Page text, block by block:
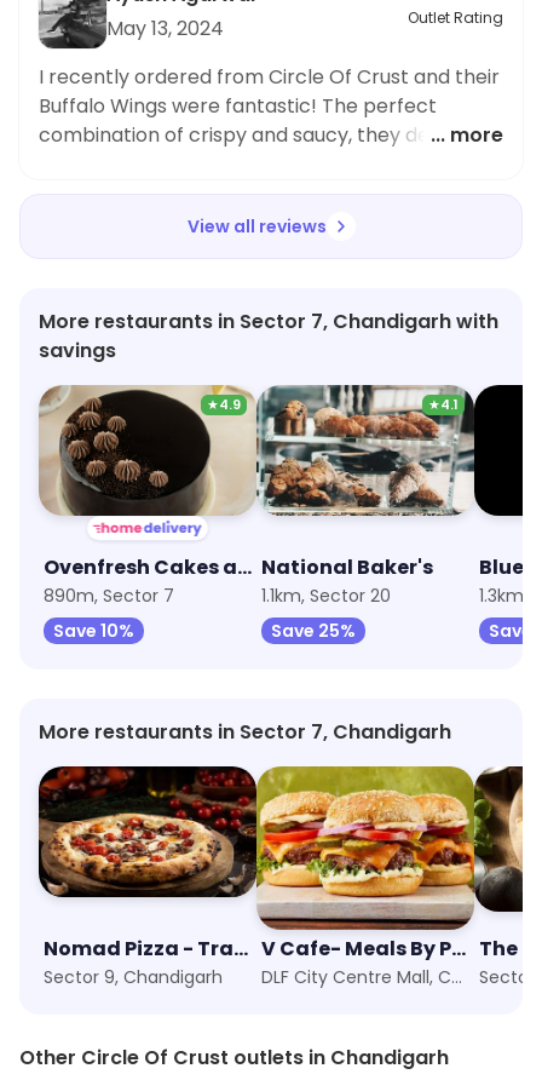
May 13, 2024
Outlet Rating
I recently ordered from Circle Of Crust and their
Buffalo Wings were fantastic! The perfect
combination of crispy and saucy, they definitely
and fast food, I was impressed with the speed of
delivery and the packaging kept everything
highly recommend trying their Buffalo Wings,
you won't be disappointed!
... more
View all reviews
More restaurants in Sector 7, Chandigarh with
savings
★4.9
Ovenfresh Cakes and Desserts
890m, Sector 7
Save 10%
★4.1
National Baker's
1.1km, Sector 20
Save 25%
1.3km,
Save
More restaurants in Sector 7, Chandigarh
Nomad Pizza - Travellers Series
Sector 9, Chandigarh
V Cafe- Meals By PVR
DLF City Centre Mall, Chandigarh
The
Sector
Other Circle Of Crust outlets in Chandigarh